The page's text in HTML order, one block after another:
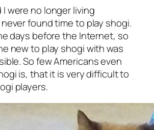
were no longer living
found time to play shogi.
days before the Internet, so
new to play shogi with was
So few Americans even
is, that it is very difficult to
players.